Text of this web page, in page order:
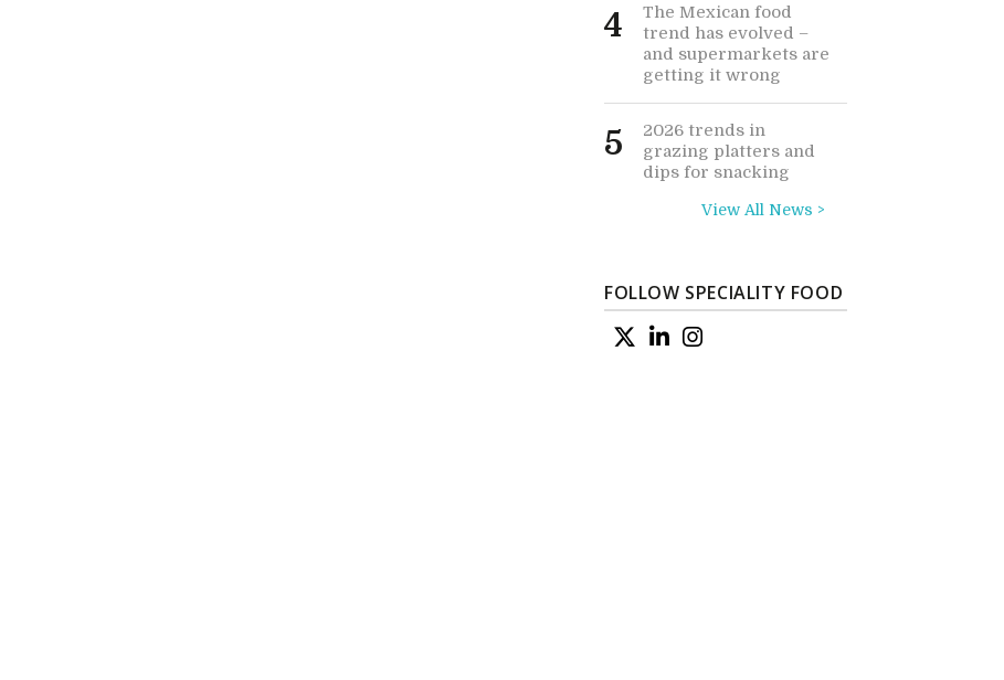
4
The Mexican food
trend has evolved –
and supermarkets are
getting it wrong
5
2026 trends in
grazing platters and
dips for snacking
View All News >
FOLLOW SPECIALITY FOOD